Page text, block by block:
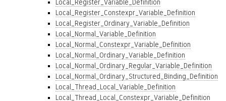
Local_Register_Variable_Definition
Local_Register_Constexpr_Variable_Definition
Local_Register_Ordinary_Variable_Definition
Local_Normal_Variable_Definition
Local_Normal_Constexpr_Variable_Definition
Local_Normal_Ordinary_Variable_Definition
Local_Normal_Ordinary_Regular_Variable_Definition
Local_Normal_Ordinary_Structured_Binding_Definition
Local_Thread_Local_Variable_Definition
Local_Thread_Local_Constexpr_Variable_Definition